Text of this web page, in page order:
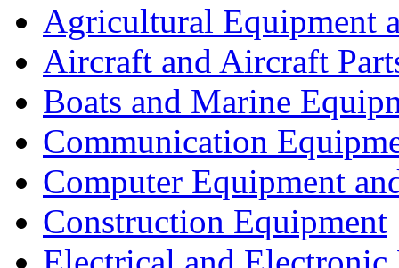
Agricultural Equipment
Aircraft and Aircraft
Boats and Marine
Communication
Computer Equipment
Construction Equipment